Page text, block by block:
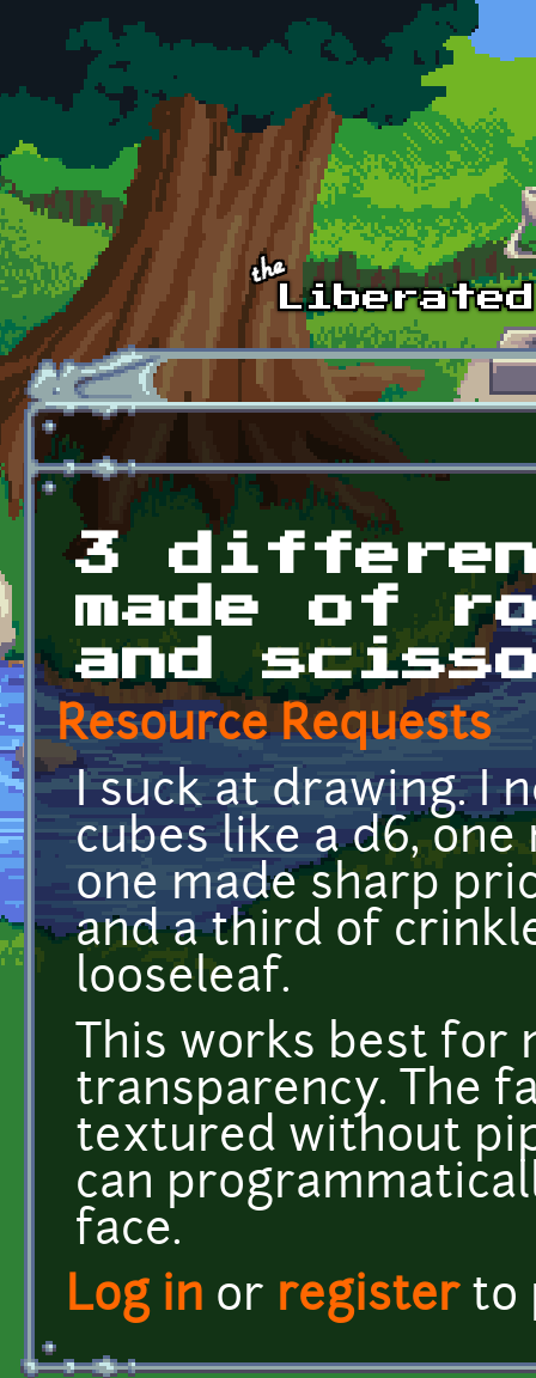
Skip to main content
3
made of
and
Resource Requests
I suck at drawing. I
cubes like a d6,
one made sharp
and a third of
looseleaf.
This works best for
transparency. The
textured without
can
face.
Log in or registerto